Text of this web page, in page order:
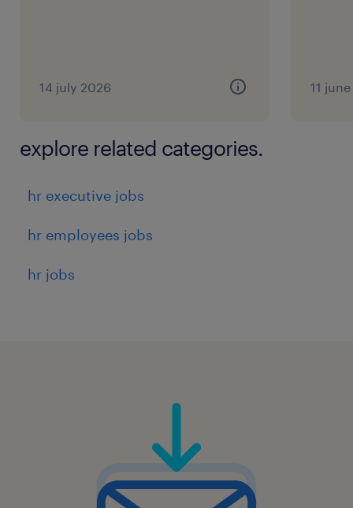
14 july 2026 11
explore related categories.
hr executive jobs
hr employees jobs
hr jobs